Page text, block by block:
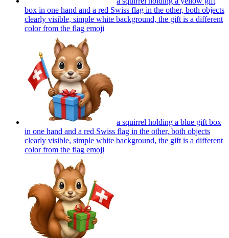
box in one hand and a red Swiss flag in the other, both objects
clearly visible, simple white background, the gift is a different
color from the flag emoji
a squirrel holding a blue gift box
in one hand and a red Swiss flag in the other, both objects
clearly visible, simple white background, the gift is a different
color from the flag emoji